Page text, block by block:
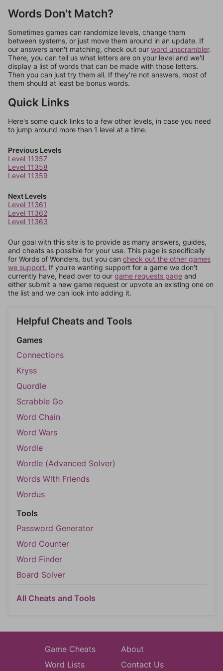
Words Don't Match?
Sometimes games can randomize levels, change them
between systems, or just move them around in an update. If
our answers aren't matching, check out our word unscrambler.
There, you can tell us what letters are on your level and we'll
display a list of words that can be made with those letters.
Then you can just try them all. If they're not answers, most of
them should at least be bonus words.
Quick Links
Here's some quick links to a few other levels, in case you need
to jump around more than 1 level at a time.
Previous Levels
Level 11357
Level 11358
Level 11359
Next Levels
Level 11361
Level 11362
Level 11363
Our goal with this site is to provide as many answers, guides,
and cheats as possible for your use. This page is specifically
for Words of Wonders, but you can check out the other games
we support. If you're wanting support for a game we don't
currently have, head over to our game requests page and
either submit a new game request or upvote an existing one on
the list and we can look into adding it.
Helpful Cheats and Tools
Games
Connections
Kryss
Quordle
Scrabble Go
Word Chain
Word Wars
Wordle
Wordle (Advanced Solver)
Words With Friends
Wordus
Tools
Password Generator
Word Counter
Word Finder
Board Solver
All Cheats and Tools
Game Cheats
Word Lists
About
Contact Us